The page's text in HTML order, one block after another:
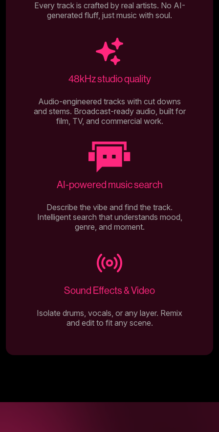
Every track is crafted by real artists. No AI-
generated fluff, just music with soul.
48kHz studio quality
Audio-engineered tracks with cut downs
and stems. Broadcast-ready audio, built for
film, TV, and commercial work.
AI-powered music search
Describe the vibe and find the track.
Intelligent search that understands mood,
genre, and moment.
Sound Effects & Video
Isolate drums, vocals, or any layer. Remix
and edit to fit any scene.